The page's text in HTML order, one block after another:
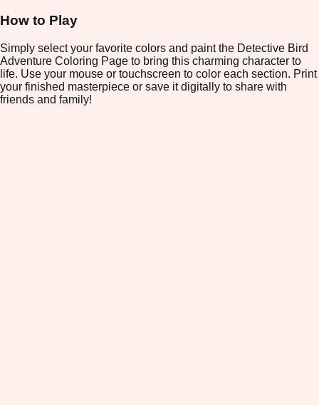
How to Play
Simply select your favorite colors and paint the Detective Bird
Adventure Coloring Page to bring this charming character to
life. Use your mouse or touchscreen to color each section. Print
your finished masterpiece or save it digitally to share with
friends and family!